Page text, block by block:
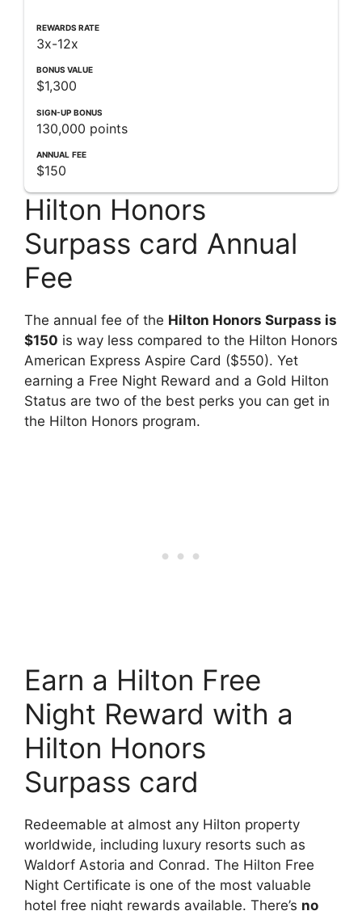
REWARDS RATE
3x-12x
BONUS VALUE
$1,300
SIGN-UP BONUS
130,000 points
ANNUAL FEE
$150
Hilton Honors
Surpass card Annual
Fee
The annual fee of the Hilton Honors Surpass is
$150 is way less compared to the Hilton Honors
American Express Aspire Card ($550). Yet
earning a Free Night Reward and a Gold Hilton
Status are two of the best perks you can get in
the Hilton Honors program.
Earn a Hilton Free
Night Reward with a
Hilton Honors
Surpass card
Redeemable at almost any Hilton property
worldwide, including luxury resorts such as
Waldorf Astoria and Conrad. The Hilton Free
Night Certificate is one of the most valuable
hotel free night rewards available. There’s no